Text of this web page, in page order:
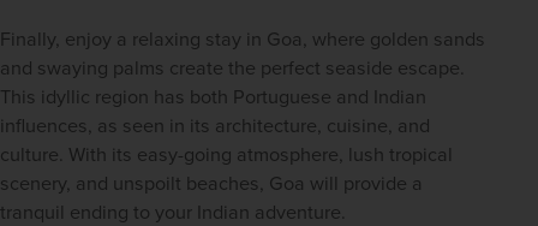
Finally, enjoy a relaxing stay in Goa, where golden sands
and swaying palms create the perfect seaside escape.
This idyllic region has both Portuguese and Indian
influences, as seen in its architecture, cuisine, and
culture. With its easy-going atmosphere, lush tropical
scenery, and unspoilt beaches, Goa will provide a
tranquil ending to your Indian adventure.